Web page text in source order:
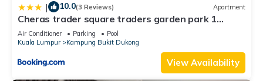
| 10.0(3 Reviews) Apartment
Cheras trader square traders garden park 1
queen bed 2 single bed 1 car park
Air Conditioner Parking
Pool
Kuala Lumpur
Kampung Bukit Dukong
View Availability